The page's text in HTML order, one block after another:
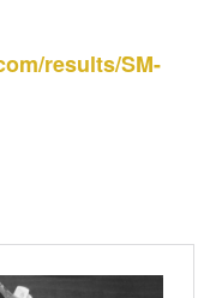
results/SM-